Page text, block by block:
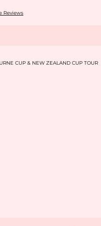
Reviews
CUP & NEW ZEALAND CUP TOUR